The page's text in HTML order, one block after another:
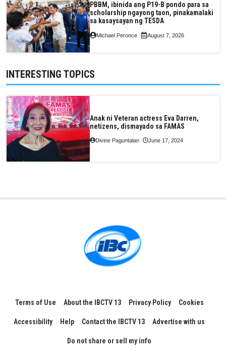
PBBM, ibinida ang P19-B pondo para sa
scholarship ngayong taon, pinakamalaki
sa kasaysayan ng TESDA
Michael Peronce August 7, 2026
INTERESTING TOPICS
Anak ni Veteran actress Eva Darren,
netizens, dismayado sa FAMAS
Divine Paguntalan June 17, 2024
Terms of Use About the IBCTV 13 Privacy Policy Cookies
Accessibility Help Contact the IBCTV 13 Advertise with us
Do not share or sell my info